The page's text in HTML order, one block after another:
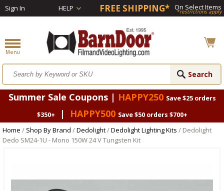
Sign In HELP FREE SHIPPING* On Select Items
*restrictions apply
Summer Sale Coupons | HAPPY250 Save $25 orders
$350+
| HAPPY500 Save $50 orders $700+
Home / Shop By Brand /Dedolight/Dedolight Lighting Kits / Dedolight
Dedo SM24-1U - Mono 150W 24 V Tungsten Kit